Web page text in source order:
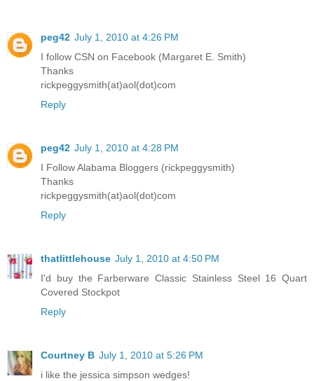
peg42 July 1, 2010 at 4:26 PM
I follow CSN on Facebook (Margaret E. Smith)
Thanks
rickpeggysmith(at)aol(dot)com
Reply
peg42 July 1, 2010 at 4:28 PM
I Follow Alabama Bloggers (rickpeggysmith)
Thanks
rickpeggysmith(at)aol(dot)com
Reply
thatlittlehouse July 1, 2010 at 4:50 PM
I'd buy the Farberware Classic Stainless Steel 16 Quart
Covered Stockpot
Reply
Courtney B July 1, 2010 at 5:26 PM
i like the jessica simpson wedges!